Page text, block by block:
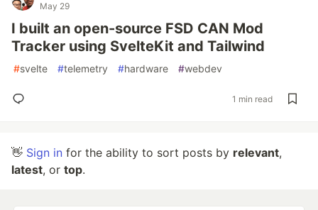
May 29
I built an open-source FSD CAN Mod
Tracker using SvelteKit and Tailwind
#svelte #telemetry #hardware #webdev
1 min read
👋 Sign in for the ability to sort posts by relevant,
latest, or top.